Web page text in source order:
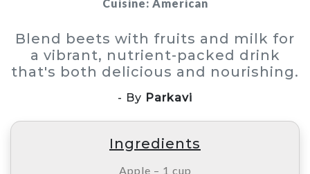
Cuisine: American
Blend beets with fruits and milk for
a vibrant, nutrient-packed drink
that's both delicious and nourishing.
- By Parkavi
Ingredients
Apple – 1 cup